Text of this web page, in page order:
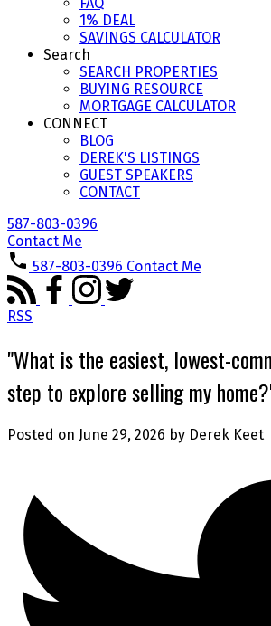
1% DEAL
SAVINGS CALCULATOR
Search
SEARCH PROPERTIES
BUYING RESOURCE
MORTGAGE CALCULATOR
CONNECT
BLOG
DEREK'S LISTINGS
GUEST SPEAKERS
CONTACT
587-803-0396
Contact Me
587-803-0396 Contact Me
RSS
"What is the easiest, lowest-
step to explore selling my
Posted on June 29, 2026 by Derek Keet